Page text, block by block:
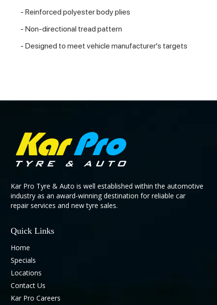
- Reinforced polyester body plies
- Non-directional tread pattern
- Designed to meet vehicle manufacturer's targets
Kar Pro Tyre & Auto is well established within the automotive
industry as an award-winning destination for reliable car
repair services and new tyre sales.
Quick Links
Home
Specials
Locations
Contact Us
Kar Pro Careers